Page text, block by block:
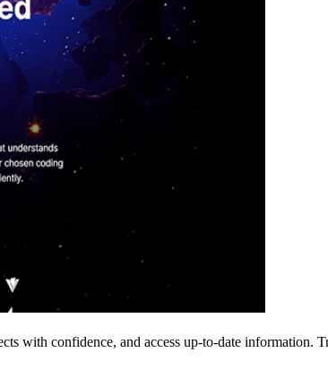
with confidence, and access up-to-date information.